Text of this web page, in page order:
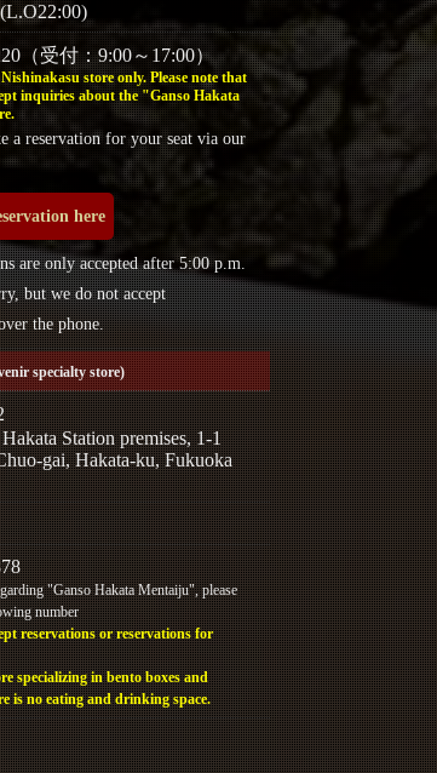
（受付：9:00～17:00）
store only. Please note that
inquiries about the "Ganso Hakata
a reservation for your seat via our
here
are only accepted after 5:00 p.m.
but we do not accept
the phone.
specialty store)
Station premises, 1-1
gai, Hakata-ku, Fukuoka
"Ganso Hakata Mentaiju", please
number
reservations or reservations for
specializing in bento boxes and
is no eating and drinking space.